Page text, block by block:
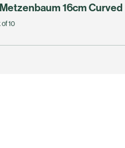
16cm Curved
10